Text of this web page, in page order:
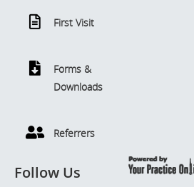
First Visit
Forms &
Downloads
Referrers
Follow Us